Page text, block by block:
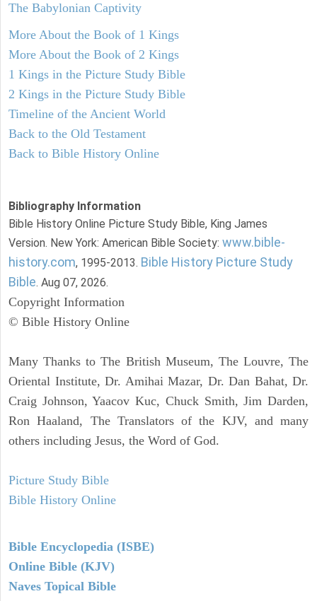
The Babylonian Captivity
More About the Book of 1 Kings
More About the Book of 2 Kings
1 Kings in the Picture Study Bible
2 Kings in the Picture Study Bible
Timeline of the Ancient World
Back to the Old Testament
Back to Bible History Online
Bibliography Information
Bible History Online Picture Study Bible, King James
Version. New York: American Bible Society: www.bible-
history.com, 1995-2013. Bible History Picture Study
Bible. Aug 07, 2026.
Copyright Information
© Bible History Online
Many Thanks to The British Museum, The Louvre, The
Oriental Institute, Dr. Amihai Mazar, Dr. Dan Bahat, Dr.
Craig Johnson, Yaacov Kuc, Chuck Smith, Jim Darden,
Ron Haaland, The Translators of the KJV, and many
others including Jesus, the Word of God.
Picture Study Bible
Bible History Online
Bible Encyclopedia (ISBE)
Online Bible (KJV)
Naves Topical Bible